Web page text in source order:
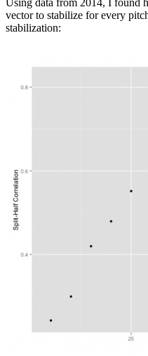
Using data from 2014, I found
vector to stabilize for every
stabilization: